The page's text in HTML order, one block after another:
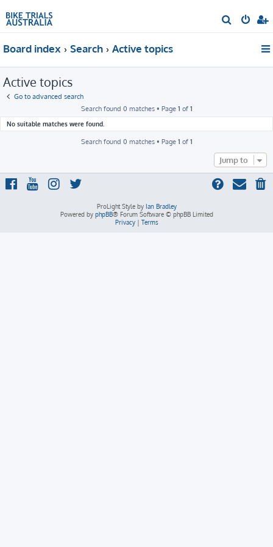
e
Board index Search Active topics
Active topics
Go to advanced search
Search found 0 matches • Page 1 of 1
No suitable matches were found.
Search found 0 matches • Page 1 of 1
Jump to
ProLight Style by Ian Bradley
Powered by phpBB® Forum Software © phpBB Limited
Privacy| Terms